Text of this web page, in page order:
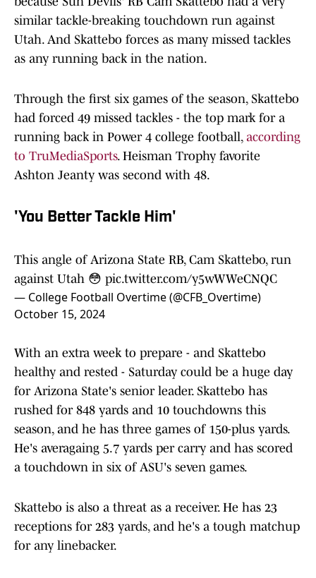
similar tackle-breaking touchdown run against
Utah. And Skattebo forces as many missed tackles
as any running back in the nation.
Through the first six games of the season, Skattebo
had forced 49 missed tackles - the top mark for a
running back in Power 4 college football, according
to TruMediaSports. Heisman Trophy favorite
Ashton Jeanty was second with 48.
'You Better Tackle Him'
This angle of Arizona State RB, Cam Skattebo, run
against Utah 😳 pic.twitter.com/y5wWWeCNQC
— College Football Overtime (@CFB_Overtime)
October 15, 2024
With an extra week to prepare - and Skattebo
healthy and rested - Saturday could be a huge day
for Arizona State's senior leader. Skattebo has
rushed for 848 yards and 10 touchdowns this
season, and he has three games of 150-plus yards.
He's averagaing 5.7 yards per carry and has scored
a touchdown in six of ASU's seven games.
Skattebo is also a threat as a receiver. He has 23
receptions for 283 yards, and he's a tough matchup
for any linebacker.